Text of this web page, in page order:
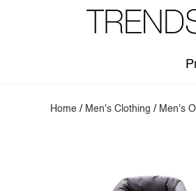
Home / Men's Clothing / Men's